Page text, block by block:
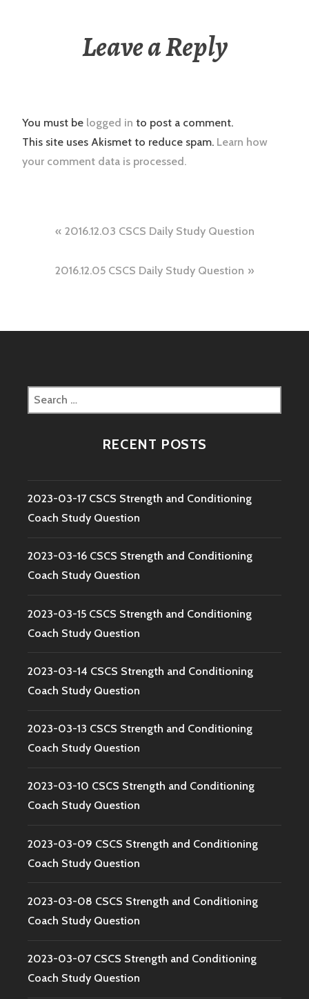
Leave a Reply
You must be logged in to post a comment.
This site uses Akismet to reduce spam. Learn how
your comment data is processed.
Post
navigation
2016.12.03 CSCS Daily Study Question
2016.12.05 CSCS Daily Study Question
Search
for:
RECENT POSTS
2023-03-17 CSCS Strength and Conditioning
Coach Study Question
2023-03-16 CSCS Strength and Conditioning
Coach Study Question
2023-03-15 CSCS Strength and Conditioning
Coach Study Question
2023-03-14 CSCS Strength and Conditioning
Coach Study Question
2023-03-13 CSCS Strength and Conditioning
Coach Study Question
2023-03-10 CSCS Strength and Conditioning
Coach Study Question
2023-03-09 CSCS Strength and Conditioning
Coach Study Question
2023-03-08 CSCS Strength and Conditioning
Coach Study Question
2023-03-07 CSCS Strength and Conditioning
Coach Study Question